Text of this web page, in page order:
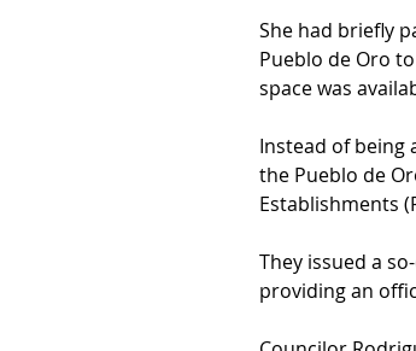
She had briefly
Pueblo de Oro
space was
Instead of being
the Pueblo de
Establishments
They issued a
providing an